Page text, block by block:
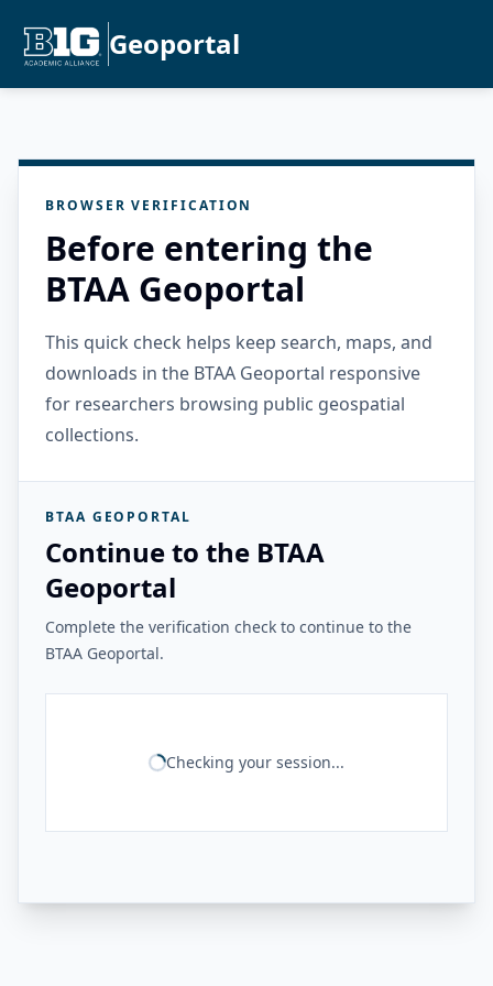
Geoportal
BROWSER VERIFICATION
Before entering the
BTAA Geoportal
This quick check helps keep search, maps, and
downloads in the BTAA Geoportal responsive
for researchers browsing public geospatial
collections.
BTAA GEOPORTAL
Continue to the BTAA
Geoportal
Complete the verification check to continue to the
BTAA Geoportal.
Checking your session...